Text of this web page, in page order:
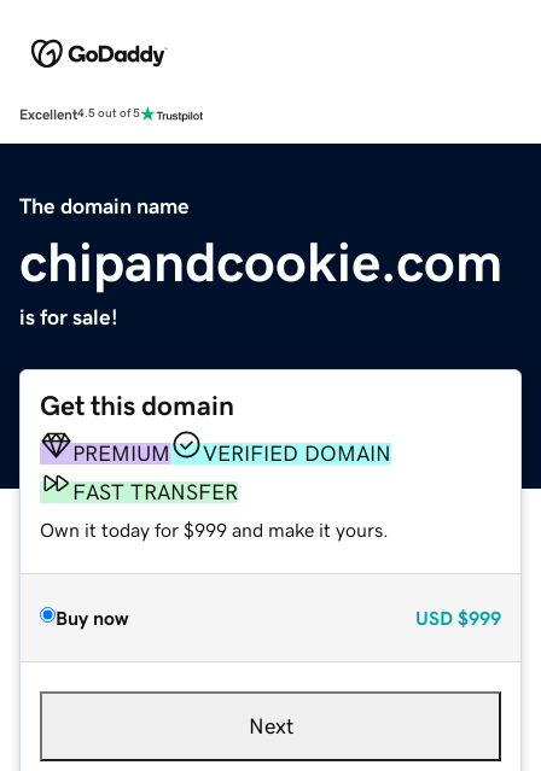
Excellent4.5 out of 5
The domain name
chipandcookie.com
is for sale!
Get this domain
PREMIUM
VERIFIED DOMAIN
FAST TRANSFER
Own it today for $999 and make it yours.
Buy now USD $999
Next